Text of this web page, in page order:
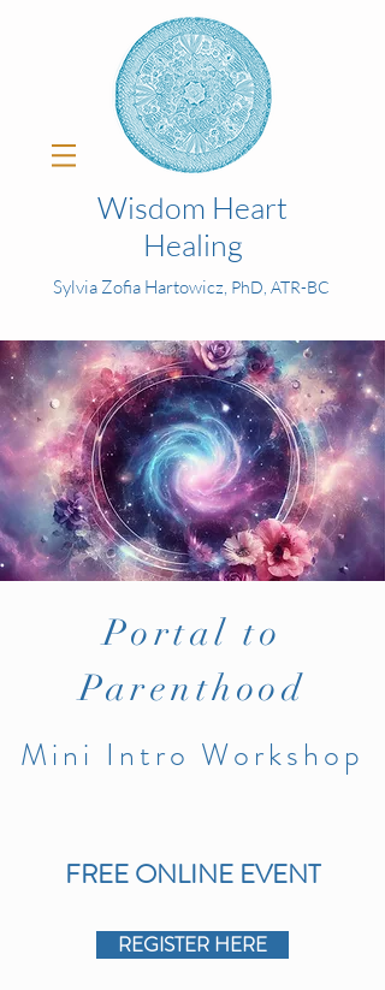
Wisdom Heart
Healing
Sylvia Zofia Hartowicz, PhD, ATR-BC
Portalto
Parenthood
Mini I ntro Workshop
FREEONLINE EVENT
REGISTER HERE